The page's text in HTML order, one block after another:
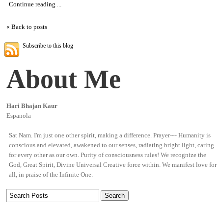
Continue reading ...
« Back to posts
Subscribe to this blog
About Me
Hari Bhajan Kaur
Espanola
Sat Nam. I'm just one other spirit, making a difference. Prayer~~ Humanity is
conscious and elevated, awakened to our senses, radiating bright light, caring
for every other as our own. Purity of consciousness rules! We recognize the
God, Great Spirit, Divine Universal Creative force within. We manifest love for
all, in praise of the Infinite One.